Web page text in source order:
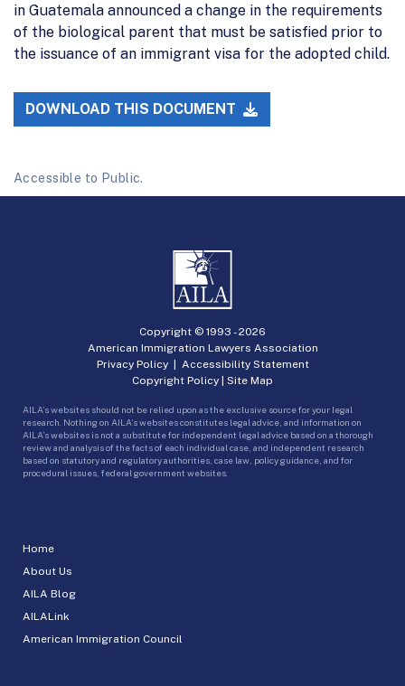
in Guatemala announced a change in the requirements
of the biological parent that must be satisfied prior to
the issuance of an immigrant visa for the adopted child.
DOWNLOAD THIS DOCUMENT
Accessible to Public.
Home
About Us
AILA Blog
AILALink
American Immigration Council
Copyright © 1993 -2026
American Immigration Lawyers Association
Privacy Policy| Accessibility Statement
Copyright Policy | Site Map
AILA’s websites should not be relied upon as the exclusive source for your legal
research. Nothing on AILA’s websites constitutes legal advice, and information on
AILA’s websites is not a substitute for independent legal advice based on a thorough
review and analysis of the facts of each individual case, and independent research
based on statutory and regulatory authorities, case law, policy guidance, and for
procedural issues, federal government websites.